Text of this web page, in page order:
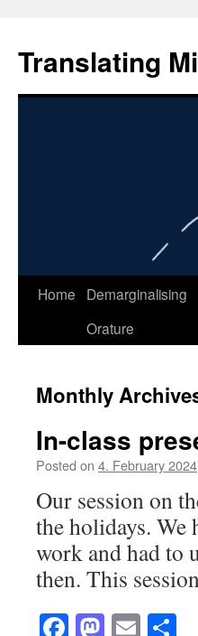
content
Translating
Home
Demarginalising
Orature
Monthly
In-class
Posted on 4. February 2024
Our session on
the holidays.
work and had to
then. This
Facebook
Email